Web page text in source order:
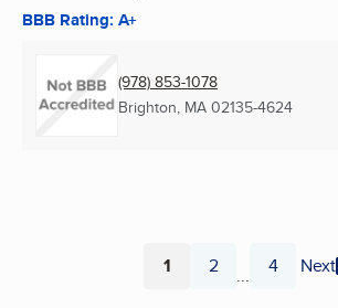
BBB Rating: A+
(978) 853-1078
Brighton, MA 02135-4624
Page
1 Page
2 ... Page
4 Next